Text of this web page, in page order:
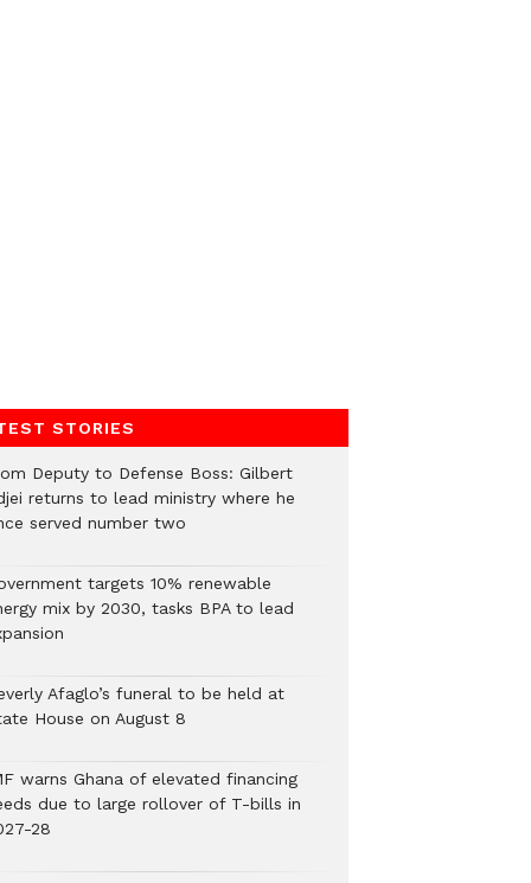
STORIES
Deputy to Defense Boss: Gilbert
returns to lead ministry where he
served number two
targets 10% renewable
mix by 2030, tasks BPA to lead
Afaglo’s funeral to be held at
House on August 8
warns Ghana of elevated financing
due to large rollover of T-bills in
28